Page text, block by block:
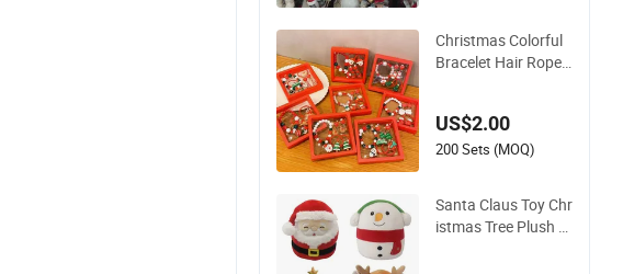
turer in China
Christmas Colorful
Bracelet Hair Rope
Accessories Set
US$2.00
200 Sets (MOQ)
Santa Claus Toy Chr
istmas Tree Plush Pi